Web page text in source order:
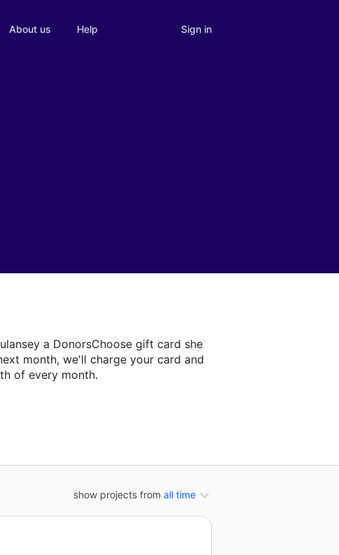
About us Help Sign in
a DonorsChoose gift card she
month, we'll charge your card and
of every month.
next classroom project.
show projects from all time